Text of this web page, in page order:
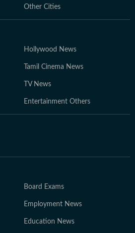
Other Cities
Hollywood News
Tamil Cinema News
TV News
Entertainment Others
Board Exams
Employment News
Education News